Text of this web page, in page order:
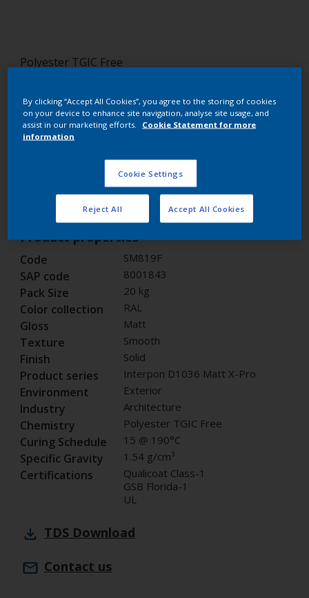
Polyester TGIC Free
SM819F
Request panel
Buy from our webshop
Product properties
Code SM819F
SAP code 8001843
Pack Size 20 kg
Color collection RAL
Gloss Matt
Texture Smooth
Finish Solid
Product series Interpon D1036 Matt X-Pro
Environment Exterior
Industry Architecture
Chemistry Polyester TGIC Free
Curing Schedule 15 @ 190°C
Specific Gravity 1.54 g/cm³
Certifications
Qualicoat Class-1
GSB Florida-1
UL
TDS Download
Contact us
By clicking “Accept All Cookies”, you agree to the storing of cookies
on your device to enhance site navigation, analyse site usage, and
assist in our marketing efforts.
Cookie Statement for more
information
Cookie Settings
Reject All Accept All Cookies